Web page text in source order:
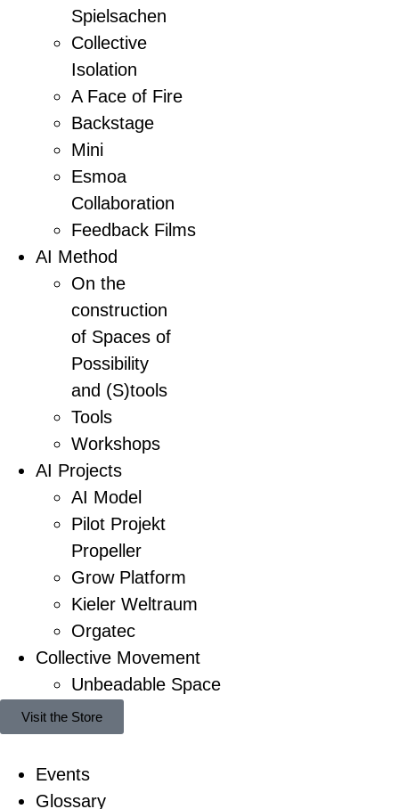
Spielsachen
Collective
Isolation
A Face of Fire
Backstage
Mini
Esmoa
Collaboration
Feedback Films
AI Method
On the
construction
of Spaces of
Possibility
and (S)tools
Tools
Workshops
AI Projects
AI Model
Pilot Projekt
Propeller
Grow Platform
Kieler Weltraum
Orgatec
Collective Movement
Unbeadable Space
Visit the Store
Events
Glossary